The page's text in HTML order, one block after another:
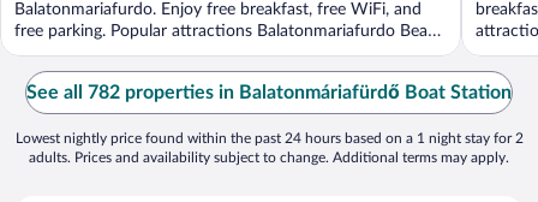
Balatonmariafurdo. Enjoy free breakfast, free WiFi, and
free parking. Popular attractions Balatonmariafurdo Beach
...
See all 782 properties in Balatonmáriafürdő Boat Station
Lowest nightly price found within the past 24 hours based on a 1 night stay for 2
adults. Prices and availability subject to change. Additional terms may apply.